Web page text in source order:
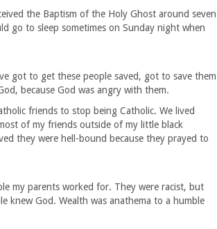
the Baptism of the Holy Ghost around seven
go to sleep sometimes on Sunday night when
got to get these people saved, got to save them
because God was angry with them.
friends to stop being Catholic. We lived
of my friends outside of my little black
they were hell-bound because they prayed to
my parents worked for. They were racist, but
knew God. Wealth was anathema to a humble